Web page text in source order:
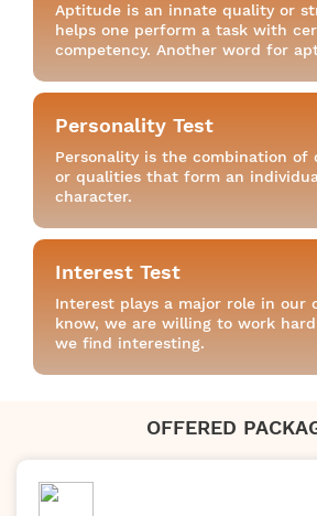
Aptitude is an innate quality or
helps one perform a task with
competency. Another word for
Personality Test
Personality is the combination of
or qualities that form an
character.
Interest Test
Interest plays a major role in our
know, we are willing to work
we find interesting.
OFFERED